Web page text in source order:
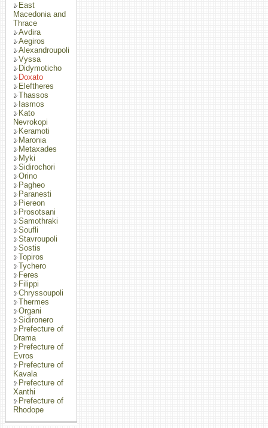
East
Macedonia and
Thrace
Avdira
Aegiros
Alexandroupoli
Vyssa
Didymoticho
Doxato
Eleftheres
Thassos
Iasmos
Kato
Nevrokopi
Keramoti
Maronia
Metaxades
Myki
Sidirochori
Orino
Pagheo
Paranesti
Piereon
Prosotsani
Samothraki
Soufli
Stavroupoli
Sostis
Topiros
Tychero
Feres
Filippi
Chryssoupoli
Thermes
Organi
Sidironero
Prefecture of
Drama
Prefecture of
Evros
Prefecture of
Kavala
Prefecture of
Xanthi
Prefecture of
Rhodope